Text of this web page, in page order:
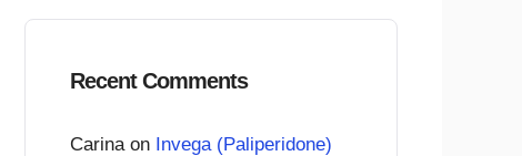
Recent Comments
Carinaon Invega (Paliperidone)